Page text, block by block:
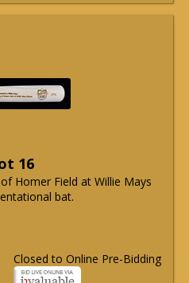
16
Homer Field at Willie Mays
bat.
Closed to Online Pre-Bidding